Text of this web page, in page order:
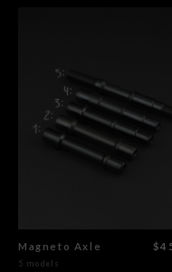
Magneto Axle
5 models